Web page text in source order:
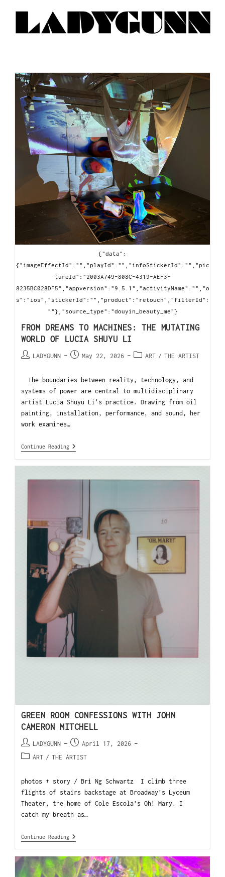
{"data":
{"imageEffectId":"","playId":"","infoStickerId":"","pic
tureId":"2003A749-808C-4319-AEF3-
8235BC028DF5","appversion":"9.5.1","activityName":"","o
s":"ios","stickerId":"","product":"retouch","filterId":
""},"source_type":"douyin_beauty_me"}
FROM DREAMS TO MACHINES: THE MUTATING
WORLD OF LUCIA SHUYU LI
LADYGUNN May 22, 2026 ART / THE ARTIST
The boundaries between reality, technology, and
systems of power are central to multidisciplinary
artist Lucia Shuyu Li's practice. Drawing from oil
painting, installation, performance, and sound, her
work examines…
Continue Reading
GREEN ROOM CONFESSIONS WITH JOHN
CAMERON MITCHELL
LADYGUNN
April 17, 2026
ART / THE ARTIST
photos + story / Bri Ng Schwartz I climb three
flights of stairs backstage at Broadway’s Lyceum
Theater, the home of Cole Escola’s Oh! Mary. I
catch my breath as…
Continue Reading